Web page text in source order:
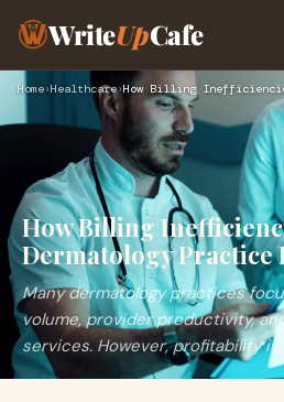
WriteUpCafe
Home›Healthcare›
How Billing
Dermatology
Many dermatology practices
volume, provider productivity,
services. However, profitability